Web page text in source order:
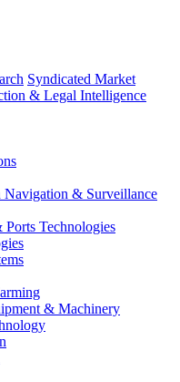
Syndicated Market
& Legal Intelligence
Navigation & Surveillance
Technologies
& Machinery